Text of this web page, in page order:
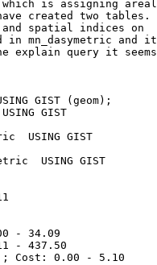
is assigning areal
created two tables.
and spatial indices on
mn_dasymetric and it
explain query it seems
GIST (geom);
GIST
USING GIST
USING GIST
- 34.09
- 437.50
; Cost: 0.00 - 5.10